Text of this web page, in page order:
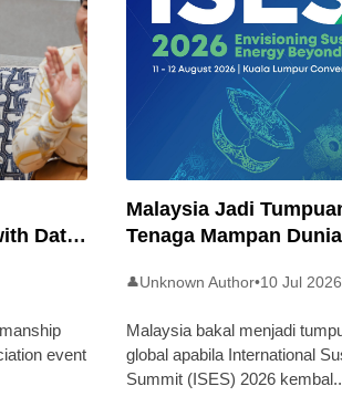
Dato’
event
Malaysia Jadi
Tenaga Mampan
👤Unknown Author•10 Jul 2026
Malaysia bakal menjadi
global apabila International
Summit (ISES) 2026 kembal